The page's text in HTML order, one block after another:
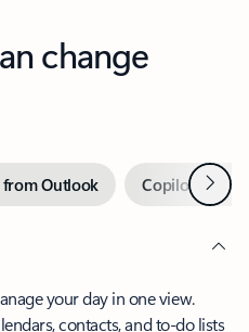
change
from Outlook Copilot inNext
your day in one view.
contacts, and to-do lists